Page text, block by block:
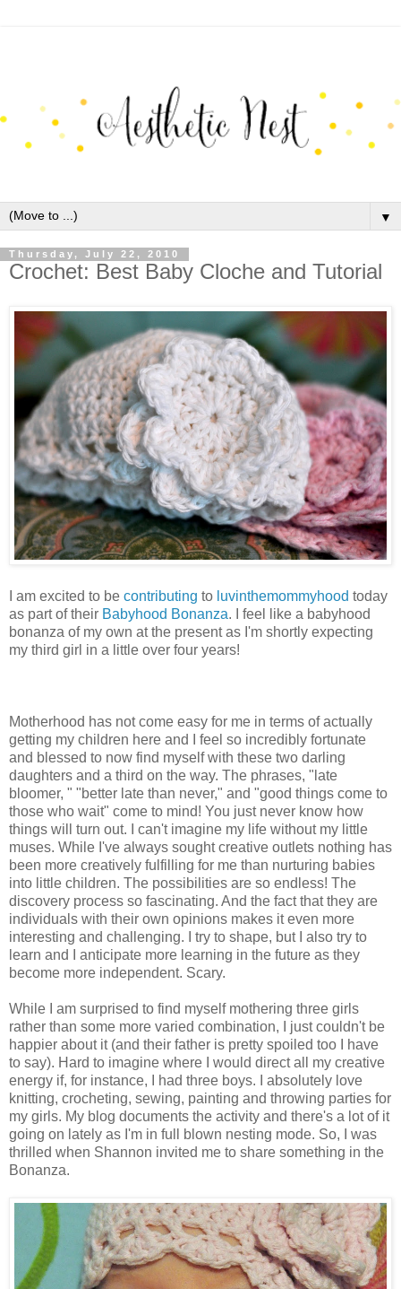
▼
Thursday, July 22, 2010
Crochet: Best Baby Cloche and Tutorial
I am excited to be contributing to luvinthemommyhood today
as part of their Babyhood Bonanza. I feel like a babyhood
bonanza of my own at the present as I'm shortly expecting
my third girl in a little over four years!
Motherhood has not come easy for me in terms of actually
getting my children here and I feel so incredibly fortunate
and blessed to now find myself with these two darling
daughters and a third on the way. The phrases, "late
bloomer, " "better late than never," and "good things come to
those who wait" come to mind! You just never know how
things will turn out. I can't imagine my life without my little
muses. While I've always sought creative outlets nothing has
been more creatively fulfilling for me than nurturing babies
into little children. The possibilities are so endless! The
discovery process so fascinating. And the fact that they are
individuals with their own opinions makes it even more
interesting and challenging. I try to shape, but I also try to
learn and I anticipate more learning in the future as they
become more independent. Scary.
While I am surprised to find myself mothering three girls
rather than some more varied combination, I just couldn't be
happier about it (and their father is pretty spoiled too I have
to say). Hard to imagine where I would direct all my creative
energy if, for instance, I had three boys. I absolutely love
knitting, crocheting, sewing, painting and throwing parties for
my girls. My blog documents the activity and there's a lot of it
going on lately as I'm in full blown nesting mode. So, I was
thrilled when Shannon invited me to share something in the
Bonanza.